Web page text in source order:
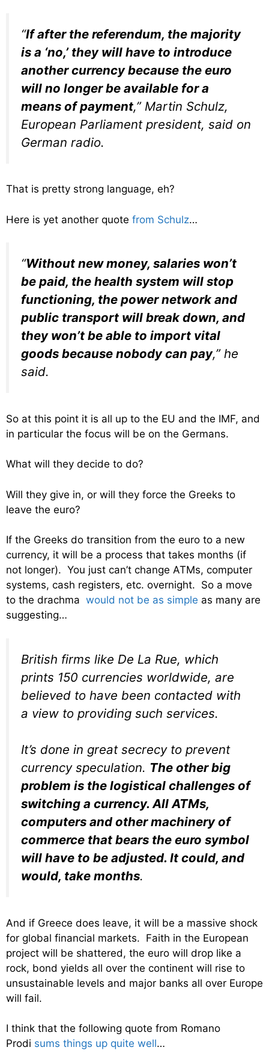
“If after the referendum, the majority
is a ‘no,’ they will have to introduce
another currency because the euro
will no longer be available for a
means of payment,” Martin Schulz,
European Parliament president, said on
German radio.
That is pretty strong language, eh?
Here is yet another quote from Schulz…
“Without new money, salaries won’t
be paid, the health system will stop
functioning, the power network and
public transport will break down, and
they won’t be able to import vital
goods because nobody can pay,” he
said.
So at this point it is all up to the EU and the IMF, and
in particular the focus will be on the Germans.
What will they decide to do?
Will they give in, or will they force the Greeks to
leave the euro?
If the Greeks do transition from the euro to a new
currency, it will be a process that takes months (if
not longer). You just can’t change ATMs, computer
systems, cash registers, etc. overnight. So a move
to the drachma would not be as simple as many are
suggesting…
British firms like De La Rue, which
prints 150 currencies worldwide, are
believed to have been contacted with
a view to providing such services.
It’s done in great secrecy to prevent
currency speculation. The other big
problem is the logistical challenges of
switching a currency. All ATMs,
computers and other machinery of
commerce that bears the euro symbol
will have to be adjusted. It could, and
would, take months.
And if Greece does leave, it will be a massive shock
for global financial markets. Faith in the European
project will be shattered, the euro will drop like a
rock, bond yields all over the continent will rise to
unsustainable levels and major banks all over Europe
will fail.
I think that the following quote from Romano
Prodi sums things up quite well…